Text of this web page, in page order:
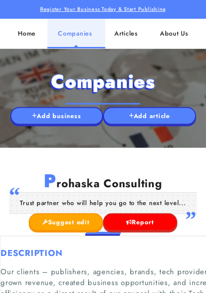
Register Your Business Today & Start Publishing
Home Companies Articles About Us
Companies
Add business Add article
Prohaska Consulting
Trust partner who will help you go to the next level...
Suggest edit Report
DESCRIPTION
Our clients – publishers, agencies, brands, tech
grown revenue, created business opportunities, and